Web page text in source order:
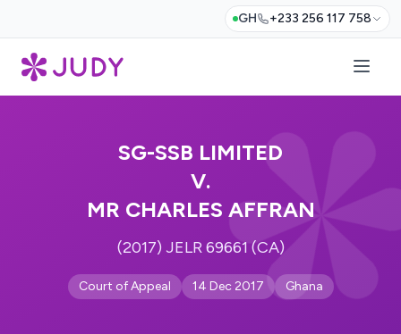
GH +233 256 117 758
SG-SSB LIMITED
V.
MR CHARLES AFFRAN
(2017) JELR 69661 (CA)
Court of Appeal 14 Dec 2017 Ghana